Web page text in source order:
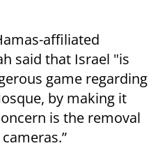
affiliated
said that Israel "is
game regarding
by making it
is the removal